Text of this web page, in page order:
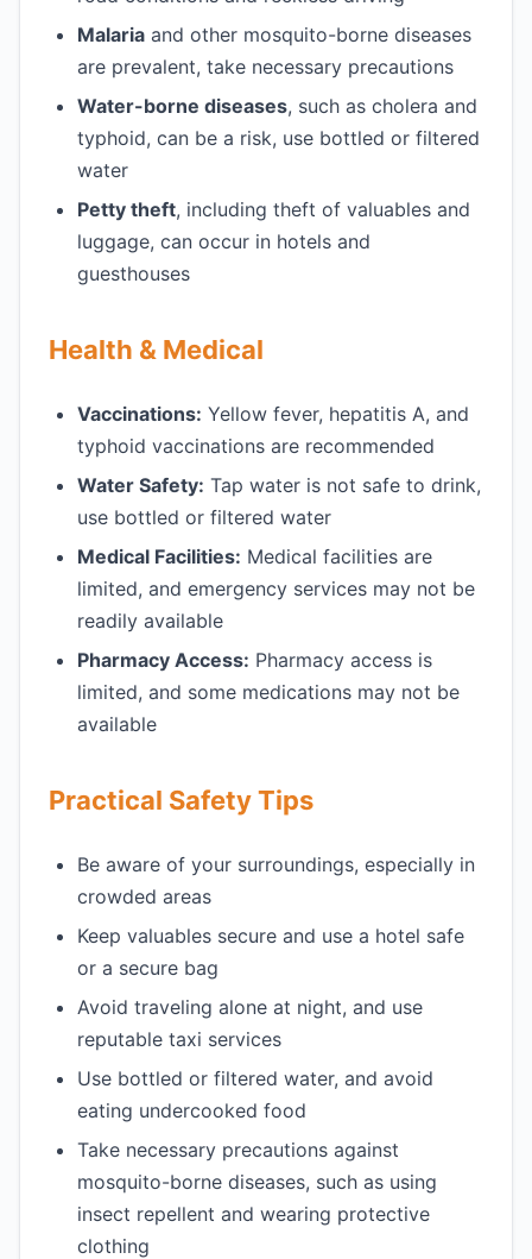
Malaria and other mosquito-borne diseases
are prevalent, take necessary precautions
Water-borne diseases, such as cholera and
typhoid, can be a risk, use bottled or filtered
water
Petty theft, including theft of valuables and
luggage, can occur in hotels and
guesthouses
Health & Medical
Vaccinations: Yellow fever, hepatitis A, and
typhoid vaccinations are recommended
Water Safety: Tap water is not safe to drink,
use bottled or filtered water
Medical Facilities: Medical facilities are
limited, and emergency services may not be
readily available
Pharmacy Access: Pharmacy access is
limited, and some medications may not be
available
Practical Safety Tips
Be aware of your surroundings, especially in
crowded areas
Keep valuables secure and use a hotel safe
or a secure bag
Avoid traveling alone at night, and use
reputable taxi services
Use bottled or filtered water, and avoid
eating undercooked food
Take necessary precautions against
mosquito-borne diseases, such as using
insect repellent and wearing protective
clothing